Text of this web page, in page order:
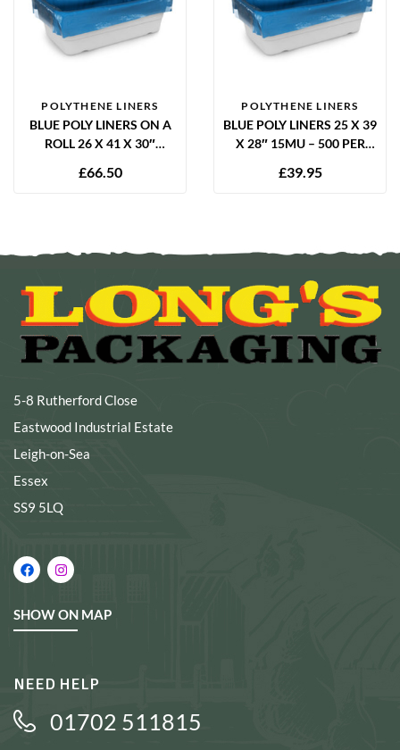
POLYTHENE LINERS
BLUE POLY LINERS ON A
ROLL 26 X 41 X 30″
£66.50
POLYTHENE LINERS
BLUE POLY LINERS 25 X 39
X 28″ 15MU – 500 PER
£39.95
5-8 Rutherford Close
Eastwood Industrial Estate
Leigh-on-Sea
Essex
SS9 5LQ
SHOW ON MAP
NEED HELP
01702 511815